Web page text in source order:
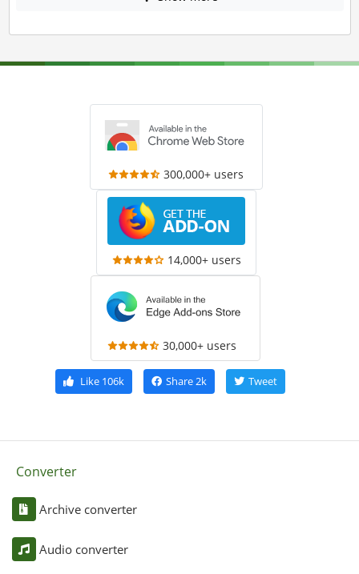
300,000+ users
14,000+ users
30,000+ users
Like106k Share 2k Tweet
Converter
Archive converter
Audio converter